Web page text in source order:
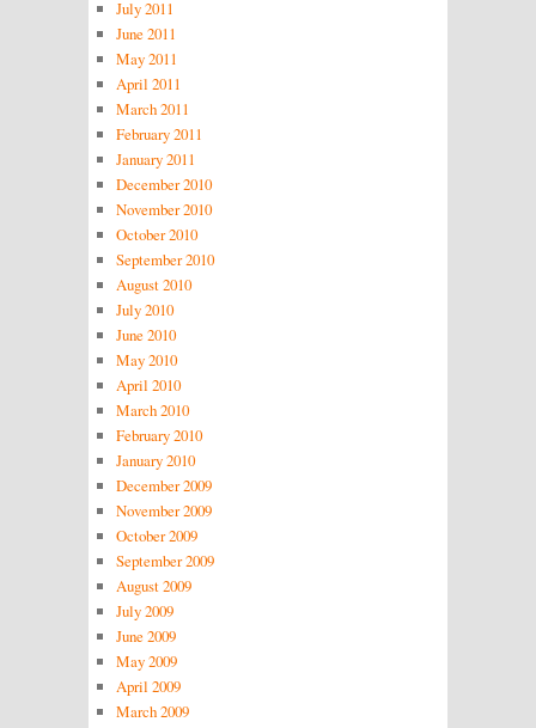
July 2011
June 2011
May 2011
April 2011
March 2011
February 2011
January 2011
December 2010
November 2010
October 2010
September 2010
August 2010
July 2010
June 2010
May 2010
April 2010
March 2010
February 2010
January 2010
December 2009
November 2009
October 2009
September 2009
August 2009
July 2009
June 2009
May 2009
April 2009
March 2009